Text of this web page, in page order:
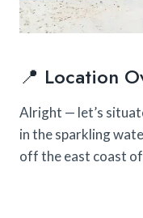
📍 Location
Alright — let’s
in the sparkling
off the east coast